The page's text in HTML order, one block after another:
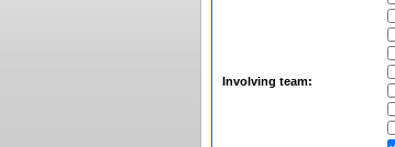
Involving team: